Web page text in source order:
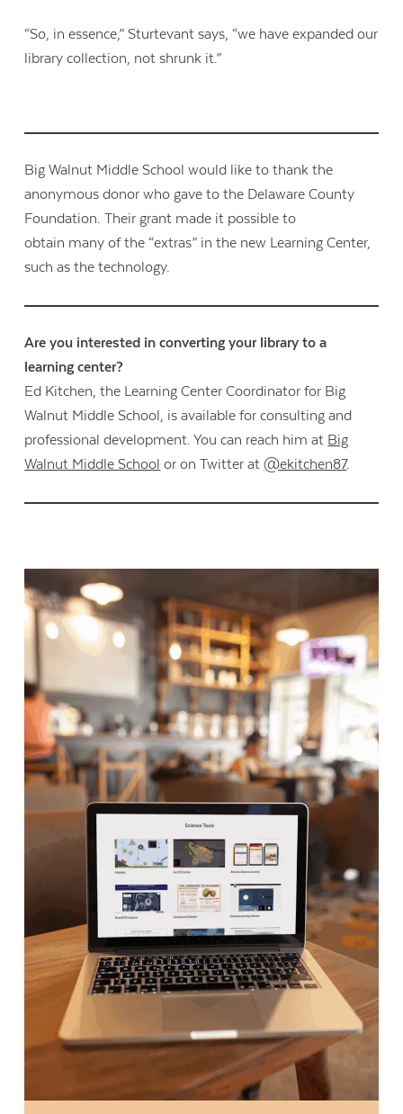
“So, in essence,” Sturtevant says, “we have expanded our
library collection, not shrunk it.”
Big Walnut Middle School would like to thank the
anonymous donor who gave to the Delaware County
Foundation. Their grant made it possible to
obtain many of the “extras” in the new Learning Center,
such as the technology.
Are you interested in converting your library to a
learning center?
Ed Kitchen, the Learning Center Coordinator for Big
Walnut Middle School, is available for consulting and
professional development. You can reach him at Big
Walnut Middle School or on Twitter at@ekitchen87.